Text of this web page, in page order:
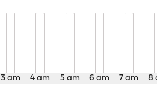
3 am 4 am 5 am 6 am 7 am 8